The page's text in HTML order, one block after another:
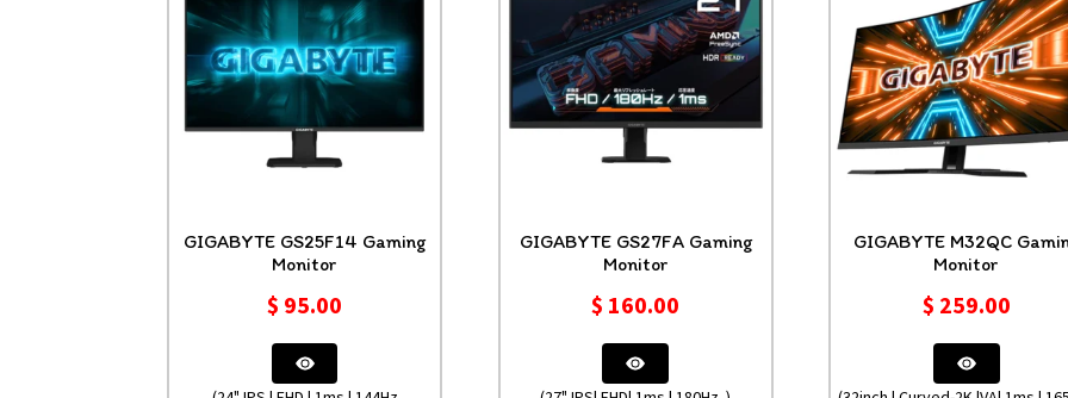
GIGABYTE GS25F14 Gaming
Monitor
$ 95.00
GIGABYTE GS27FA Gaming
Monitor
$ 160.00
GIGABYTE M32QC
Monitor
$ 259.00